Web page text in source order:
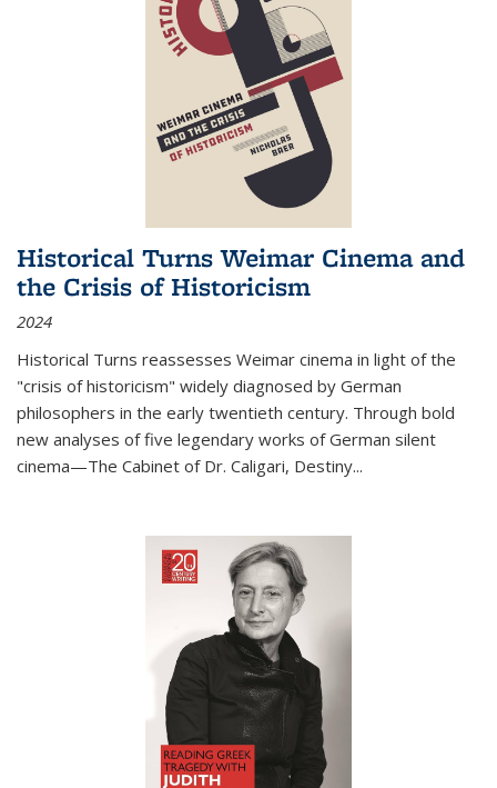
Historical Turns Weimar Cinema and
the Crisis of Historicism
2024
Historical Turns reassesses Weimar cinema in light of the
"crisis of historicism" widely diagnosed by German
philosophers in the early twentieth century. Through bold
new analyses of five legendary works of German silent
cinema—The Cabinet of Dr. Caligari, Destiny...